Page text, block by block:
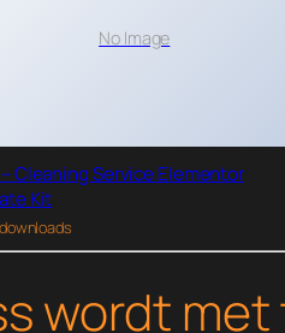
No Image
Cleaning Service Elementor
Kit
wordt